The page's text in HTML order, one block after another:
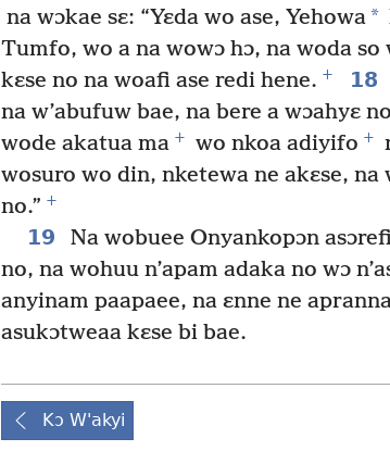
na wɔkae sɛ: “Yɛda wo ase, Yehowa*
Tumfo, wo a na wowɔ hɔ, na woda so
kɛse no na woafi ase redi hene. + 18
na w’abufuw bae, na bere a wɔahyɛ
wode akatua ma + wo nkoa adiyifo +
wosuro wo din, nketewa ne akɛse, na
no.” +
19
Na wobuee Onyankopɔn
no, na wohuu n’apam adaka no wɔ
anyinam paapaee, na ɛnne ne
asukɔtweaa kɛse bi bae.
Kɔ W'akyi